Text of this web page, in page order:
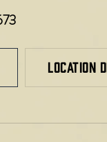
LOCATION